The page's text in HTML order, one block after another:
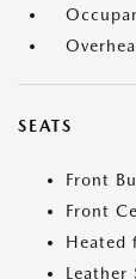
SEATS
Front
Front
Heated
Leather